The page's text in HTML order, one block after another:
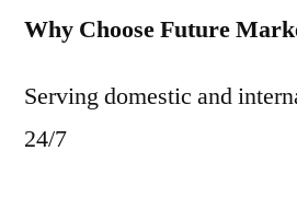
Why Choose Future
Serving domestic and
24/7